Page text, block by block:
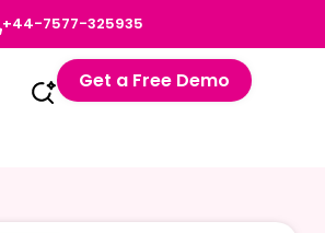
+44-7577-325935
Get a Free Demo